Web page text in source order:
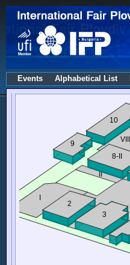
Events Alphabetical List